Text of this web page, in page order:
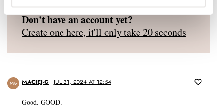
Don't have an account yet?
Create one here, it'll only take 20 seconds
MG MACIEJ-G JUL 31, 2024 AT 12:54
Good. GOOD.